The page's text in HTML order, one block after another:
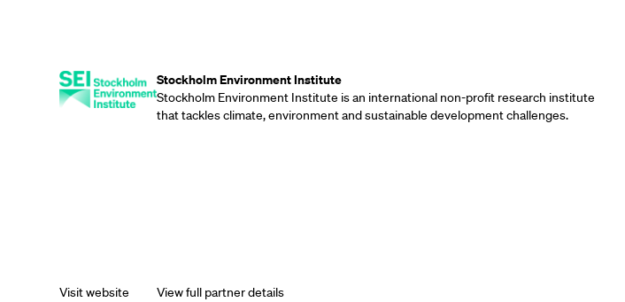
Visit website
Stockholm Environment Institute
Stockholm Environment Institute is an international non-profit research institute
that tackles climate, environment and sustainable development challenges.
View full partner details